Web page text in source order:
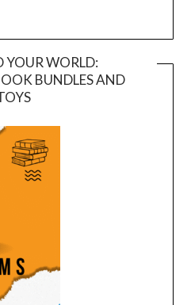
YOUR WORLD:
BUNDLES AND